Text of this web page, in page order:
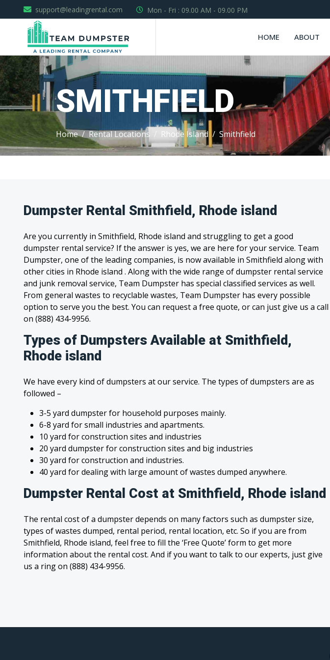
support@leadingrental.com Mon - Fri : 09.00 AM - 09.00 PM
HOME ABOUT
SMITHFIELD
Home Rental Locations Rhode Island Smithfield
Dumpster Rental Smithfield, Rhode island
Are you currently in Smithfield, Rhode island and struggling to get a good
dumpster rental service? If the answer is yes, we are here for your service. Team
Dumpster, one of the leading companies, is now available in Smithfield along with
other cities in Rhode island . Along with the wide range of dumpster rental service
and junk removal service, Team Dumpster has special classified services as well.
From general wastes to recyclable wastes, Team Dumpster has every possible
option to serve you the best. You can request a free quote, or can just give us a call
on (888) 434-9956.
Types of Dumpsters Available at Smithfield,
Rhode island
We have every kind of dumpsters at our service. The types of dumpsters are as
followed –
3-5 yard dumpster for household purposes mainly.
6-8 yard for small industries and apartments.
10 yard for construction sites and industries
20 yard dumpster for construction sites and big industries
30 yard for construction and industries.
40 yard for dealing with large amount of wastes dumped anywhere.
Dumpster Rental Cost at Smithfield, Rhode island
The rental cost of a dumpster depends on many factors such as dumpster size,
types of wastes dumped, rental period, rental location, etc. So if you are from
Smithfield, Rhode island, feel free to fill the ‘Free Quote’ form to get more
information about the rental cost. And if you want to talk to our experts, just give
us a ring on (888) 434-9956.